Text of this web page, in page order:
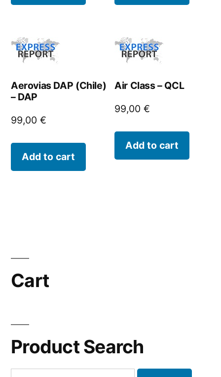
Aerovias DAP (Chile)
– DAP
99,00 €
Add to cart
Air Class – QCL
99,00€
Add to cart
Cart
Product Search